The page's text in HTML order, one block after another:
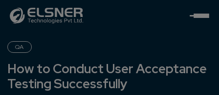
QA
How to Conduct User Acceptance
Testing Successfully